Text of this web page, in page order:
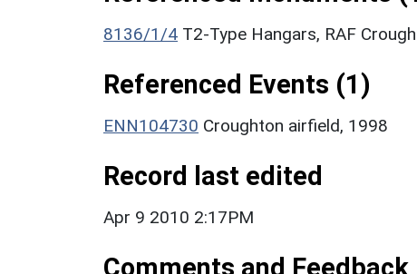
8136/1/4 T2-Type Hangars, RAF
Referenced Events (1)
ENN104730 Croughton airfield, 1998
Record last edited
Apr 9 2010 2:17PM
Comments and Feedback